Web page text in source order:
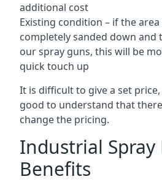
additional cost
Existing condition – if the
completely sanded down and
our spray guns, this will be
quick touch up
It is difficult to give a set
good to understand that
change the pricing.
Industrial Spray
Benefits